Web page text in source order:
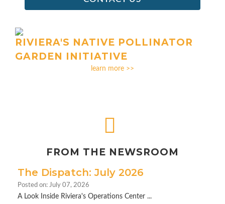
RIVIERA'S NATIVE POLLINATOR
GARDEN INITIATIVE
learn more >>
FROM THE NEWSROOM
The Dispatch: July 2026
Posted on: July 07, 2026
A Look Inside Riviera's Operations Center ...